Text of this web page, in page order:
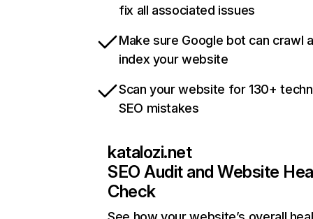
fix all associated issues
Make sure Google bot can crawl
index your website
Scan your website for 130+
SEO mistakes
katalozi.net
SEO Audit and Website
Check